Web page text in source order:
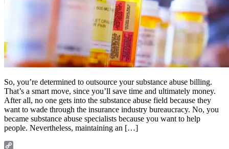
So, you’re determined to outsource your substance abuse billing.
That’s a smart move, since you’ll save time and ultimately money.
After all, no one gets into the substance abuse field because they
want to wade through the insurance industry bureaucracy. No, you
became substance abuse specialists because you want to help
people. Nevertheless, maintaining an […]